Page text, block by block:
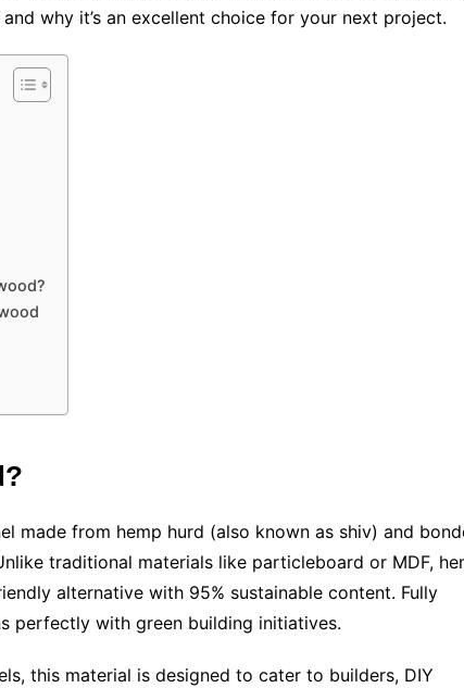
why it’s an excellent choice for your next project.
made from hemp hurd (also known as shiv) and
traditional materials like particleboard or MDF,
alternative with 95% sustainable content. Fully
perfectly with green building initiatives.
this material is designed to cater to builders, DIY